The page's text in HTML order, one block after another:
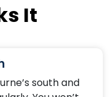
It
south and